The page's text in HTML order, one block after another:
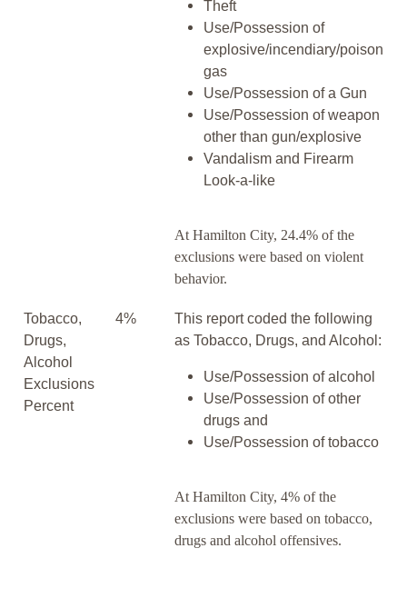
Theft
Use/Possession of
explosive/incendiary/poison
gas
Use/Possession of a Gun
Use/Possession of weapon
other than gun/explosive
Vandalism and Firearm
Look-a-like
At Hamilton City, 24.4% of the
exclusions were based on violent
behavior.
Tobacco,
Drugs,
Alcohol
Exclusions
Percent
4%
This report coded the following
as Tobacco, Drugs, and Alcohol:
Use/Possession of alcohol
Use/Possession of other
drugs and
Use/Possession of tobacco
At Hamilton City, 4% of the
exclusions were based on tobacco,
drugs and alcohol offensives.